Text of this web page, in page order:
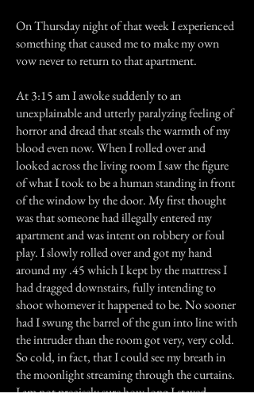
On Thursday night of that week I experienced
something that caused me to make my own
vow never to return to that apartment.
At 3:15 am I awoke suddenly to an
unexplainable and utterly paralyzing feeling of
horror and dread that steals the warmth of my
blood even now. When I rolled over and
looked across the living room I saw the figure
of what I took to be a human standing in front
of the window by the door. My first thought
was that someone had illegally entered my
apartment and was intent on robbery or foul
play. I slowly rolled over and got my hand
around my .45 which I kept by the mattress I
had dragged downstairs, fully intending to
shoot whomever it happened to be. No sooner
had I swung the barrel of the gun into line with
the intruder than the room got very, very cold.
So cold, in fact, that I could see my breath in
the moonlight streaming through the curtains.
I am not precisely sure how long I stayed